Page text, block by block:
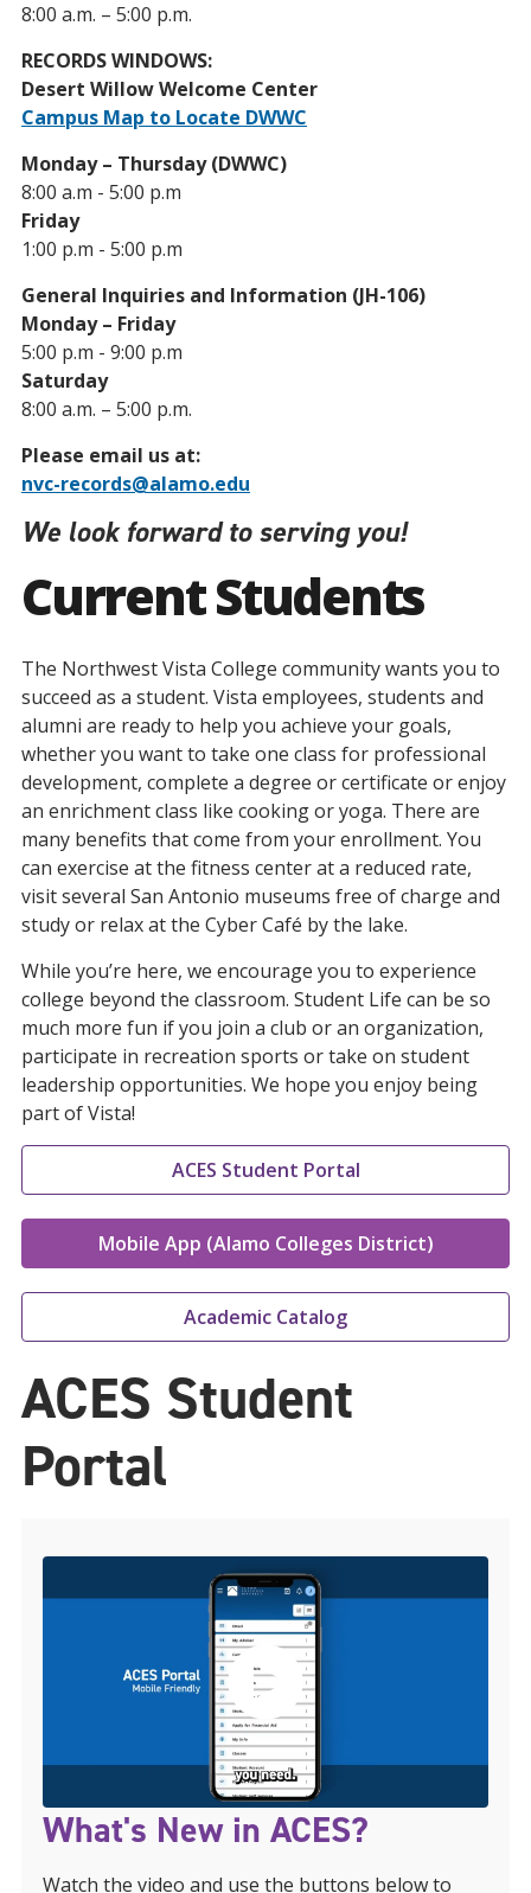
Current Students
The Northwest Vista College community wants you to
succeed as a student. Vista employees, students and
alumni are ready to help you achieve your goals,
whether you want to take one class for professional
development, complete a degree or certificate or enjoy
an enrichment class like cooking or yoga. There are
many benefits that come from your enrollment. You
can exercise at the fitness center at a reduced rate,
visit several San Antonio museums free of charge and
study or relax at the Cyber Café by the lake.
While you’re here, we encourage you to experience
college beyond the classroom. Student Life can be so
much more fun if you join a club or an organization,
participate in recreation sports or take on student
leadership opportunities. We hope you enjoy being
part of Vista!
ACES Student Portal
Mobile App (Alamo Colleges District)
Academic Catalog
ACES Student
Portal
What's New in ACES?
Watch the video and use the buttons below to
8:00 a.m. – 5:00 p.m.
RECORDS WINDOWS:
Desert Willow Welcome Center
Campus Map to Locate DWWC
Monday – Thursday (DWWC)
8:00 a.m - 5:00 p.m
Friday
1:00 p.m - 5:00 p.m
General Inquiries and Information (JH-106)
Monday – Friday
5:00 p.m - 9:00 p.m
Saturday
8:00 a.m. – 5:00 p.m.
Please email us at:
nvc-records@alamo.edu
We look forward to serving you!